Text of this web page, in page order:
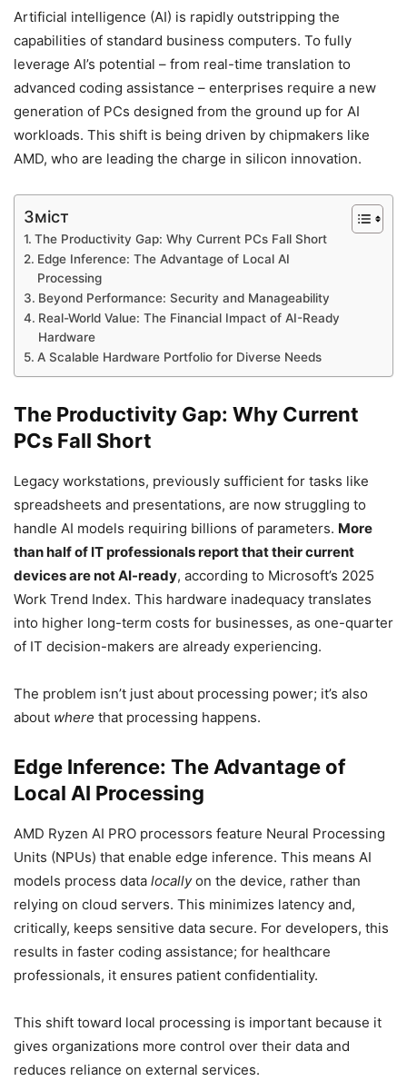
Artificial intelligence (AI) is rapidly outstripping the
capabilities of standard business computers. To fully
leverage AI’s potential – from real-time translation to
advanced coding assistance – enterprises require a new
generation of PCs designed from the ground up for AI
workloads. This shift is being driven by chipmakers like
AMD, who are leading the charge in silicon innovation.
Зміст
The Productivity Gap: Why Current PCs Fall Short
Edge Inference: The Advantage of Local AI
Processing
Beyond Performance: Security and Manageability
Real-World Value: The Financial Impact of AI-Ready
Hardware
A Scalable Hardware Portfolio for Diverse Needs
The Productivity Gap: Why Current
PCs Fall Short
Legacy workstations, previously sufficient for tasks like
spreadsheets and presentations, are now struggling to
handle AI models requiring billions of parameters. More
than half of IT professionals report that their current
devices are not AI-ready, according to Microsoft’s 2025
Work Trend Index. This hardware inadequacy translates
into higher long-term costs for businesses, as one-quarter
of IT decision-makers are already experiencing.
The problem isn’t just about processing power; it’s also
about where that processing happens.
Edge Inference: The Advantage of
Local AI Processing
AMD Ryzen AI PRO processors feature Neural Processing
Units (NPUs) that enable edge inference. This means AI
models process data locallyon the device, rather than
relying on cloud servers. This minimizes latency and,
critically, keeps sensitive data secure. For developers, this
results in faster coding assistance; for healthcare
professionals, it ensures patient confidentiality.
This shift toward local processing is important because it
gives organizations more control over their data and
reduces reliance on external services.